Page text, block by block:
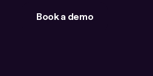
Book a demo